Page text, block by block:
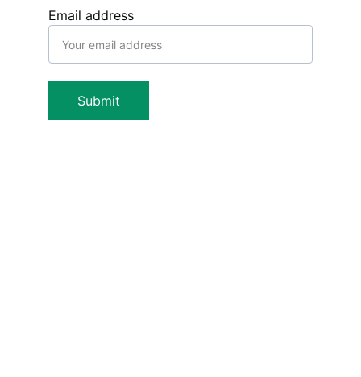
Email address
Submit